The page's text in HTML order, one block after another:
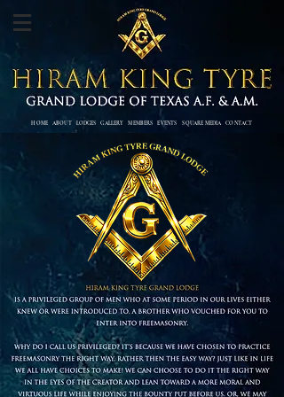
HOME ABOUT LODGES GALLERY MEMBERS EVENTS SQUARE MEDIA CONTACT